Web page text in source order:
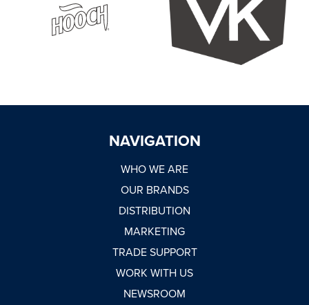
NAVIGATION
WHO WE ARE
OUR BRANDS
DISTRIBUTION
MARKETING
TRADE SUPPORT
WORK WITH US
NEWSROOM